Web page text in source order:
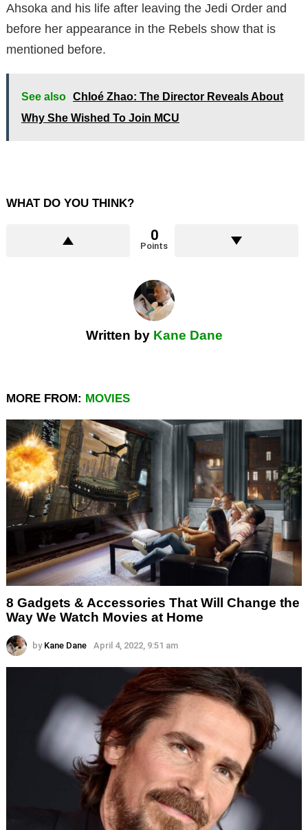
Ahsoka and his life after leaving the Jedi Order and
before her appearance in the Rebels show that is
mentioned before.
See also Chloé Zhao: The Director Reveals About
Why She Wished To Join MCU
WHAT DO YOU THINK?
0
Points
Written by Kane Dane
MORE FROM: MOVIES
8 Gadgets & Accessories That Will Change the
Way We Watch Movies at Home
by Kane Dane April 4, 2022, 9:51 am